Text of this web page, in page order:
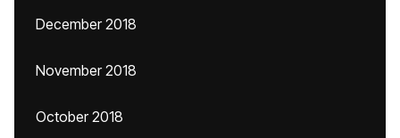
December 2018
November 2018
October 2018